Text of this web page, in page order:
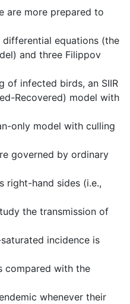
are more prepared to
equations (the
and three Filippov
of infected birds, an SIIR
Recovered) model with
only model with culling
governed by ordinary
right-hand sides (i.e.,
the transmission of
incidence is
compared with the
whenever their